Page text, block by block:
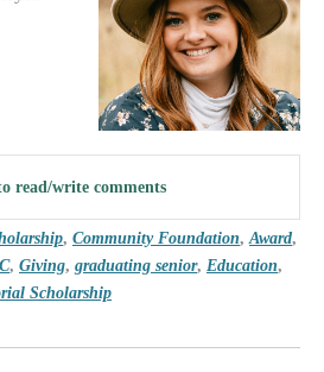
read/write comments
, Community Foundation, Award,
, Giving, graduating senior, Education,
Scholarship